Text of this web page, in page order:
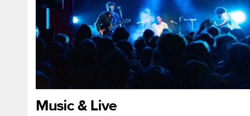
Music & Live